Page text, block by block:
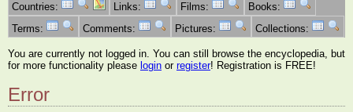
Countries:
Links: Films:
Books:
Terms:
Comments: Pictures: Collections:
You are currently not logged in. You can still browse the encyclopedia, but
for more functionality please login or register! Registration is FREE!
Error